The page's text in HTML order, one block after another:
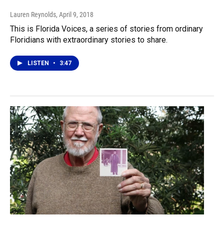
Lauren Reynolds, April 9, 2018
This is Florida Voices, a series of stories from ordinary
Floridians with extraordinary stories to share.
LISTEN • 3:47